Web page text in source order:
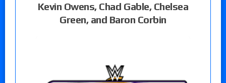
Kevin Owens, Chad Gable, Chelsea
Green, and Baron Corbin